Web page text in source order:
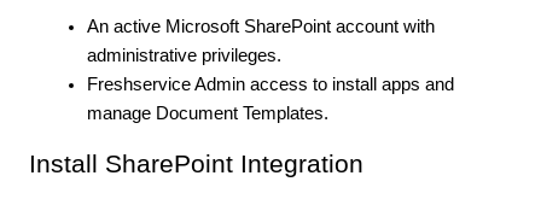
An active Microsoft SharePoint account with
administrative privileges.
Freshservice Admin access to install apps and
manage Document Templates.
Install SharePoint Integration